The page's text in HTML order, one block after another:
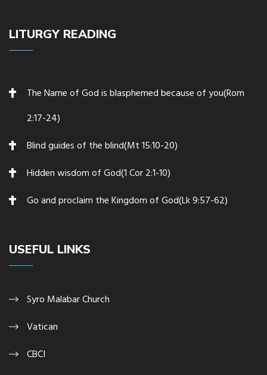
LITURGY READING
The Name of God is blasphemed because of you(Rom
2:17-24)
Blind guides of the blind(Mt 15:10-20)
Hidden wisdom of God(1 Cor 2:1-10)
Go and proclaim the Kingdom of God(Lk 9:57-62)
USEFUL LINKS
Syro Malabar Church
Vatican
CBCI